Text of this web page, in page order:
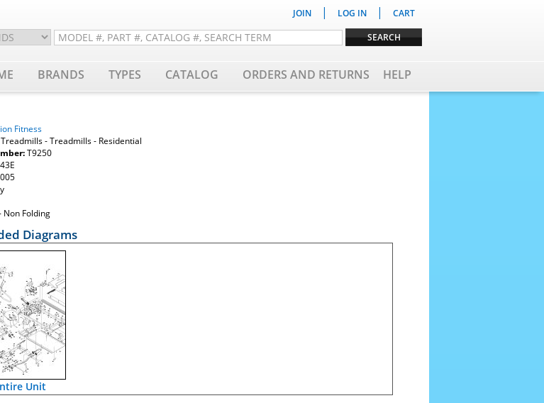
JOIN | LOG IN | CART
BRANDS TYPES CATALOG ORDERS AND RETURNS HELP
Fitness
Treadmills - Treadmills - Residential
T9250
Non Folding
Diagrams
Unit